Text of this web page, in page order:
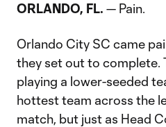
ORLANDO, FL. — Pain.
Orlando City SC came
they set out to complete.
playing a lower-seeded
hottest team across the
match, but just as Head